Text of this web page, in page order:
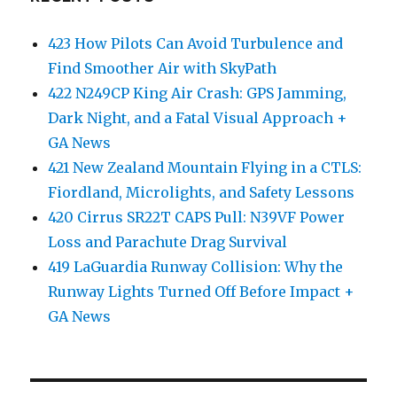
423 How Pilots Can Avoid Turbulence and
Find Smoother Air with SkyPath
422 N249CP King Air Crash: GPS Jamming,
Dark Night, and a Fatal Visual Approach +
GA News
421 New Zealand Mountain Flying in a CTLS:
Fiordland, Microlights, and Safety Lessons
420 Cirrus SR22T CAPS Pull: N39VF Power
Loss and Parachute Drag Survival
419 LaGuardia Runway Collision: Why the
Runway Lights Turned Off Before Impact +
GA News